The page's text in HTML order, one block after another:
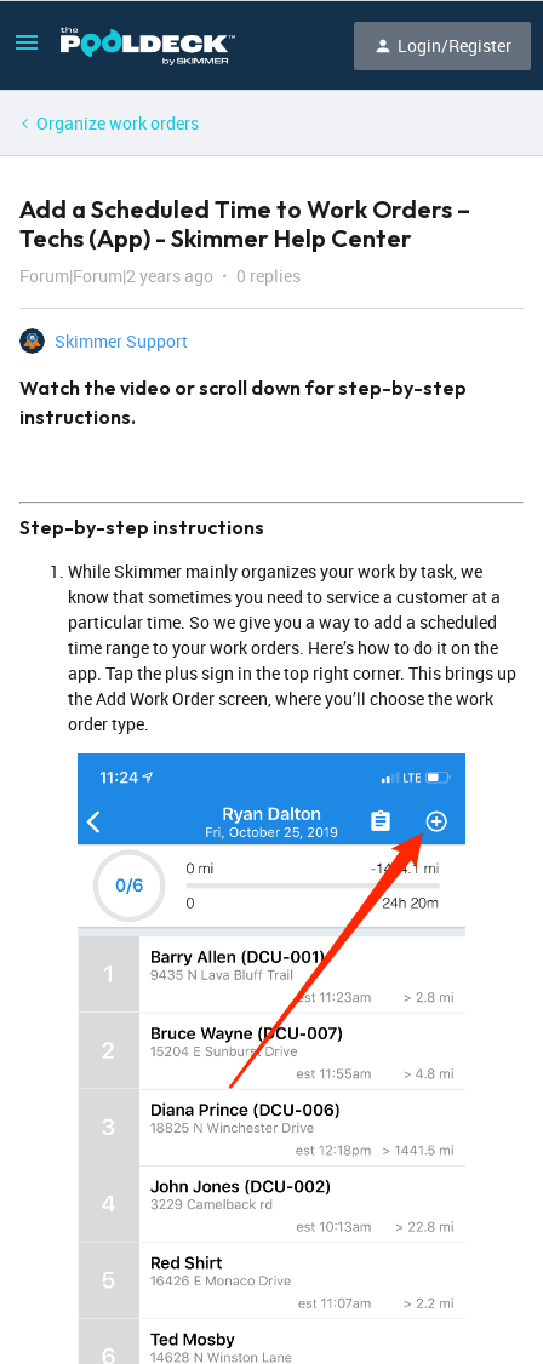
Login/Register
Organize work orders
Add a Scheduled Time to Work Orders –
Techs (App) - Skimmer Help Center
Forum|Forum|2 years ago 0 replies
Skimmer Support
Watch the video or scroll down for step-by-step
instructions.
Step-by-step instructions
While Skimmer mainly organizes your work by task, we
know that sometimes you need to service a customer at a
particular time. So we give you a way to add a scheduled
time range to your work orders. Here’s how to do it on the
app. Tap the plus sign in the top right corner. This brings up
the Add Work Order screen, where you’ll choose the work
order type.